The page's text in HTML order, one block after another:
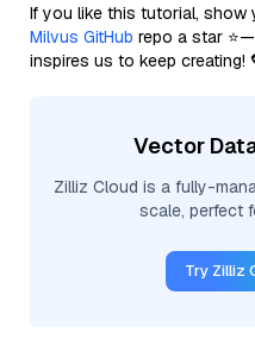
If you like this tutorial,
Milvus GitHub repo a star
inspires us to keep creating!
Vector
Zilliz Cloud is a fully-
scale, perfect
Try Zilliz